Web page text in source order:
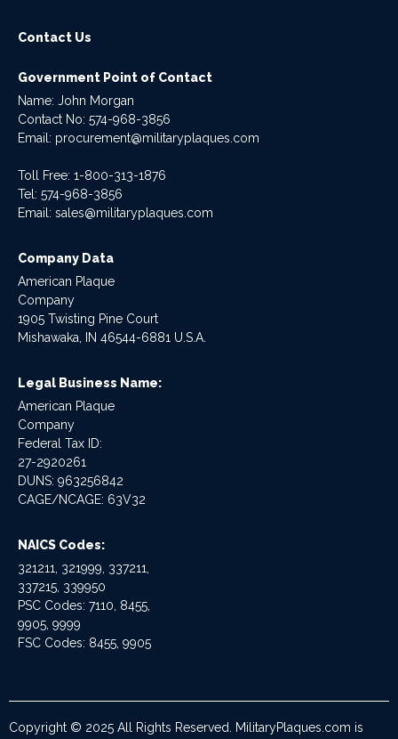
Contact Us
Government Point of Contact
Name: John Morgan
Contact No: 574-968-3856
Email: procurement@militaryplaques.com
Toll Free: 1-800-313-1876
Tel: 574-968-3856
Email: sales@militaryplaques.com
Company Data
American Plaque
Company
1905 Twisting Pine Court
Mishawaka, IN 46544-6881 U.S.A.
Legal Business Name:
American Plaque
Company
Federal Tax ID:
27-2920261
DUNS: 963256842
CAGE/NCAGE: 63V32
NAICS Codes:
321211, 321999, 337211,
337215, 339950
PSC Codes: 7110, 8455,
9905, 9999
FSC Codes: 8455, 9905
Copyright © 2025 All Rights Reserved. MilitaryPlaques.com is